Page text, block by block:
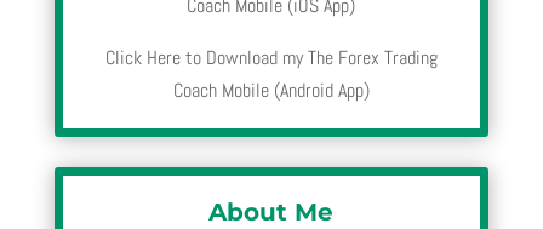
Coach Mobile (iOS App)
Click Here to Download my The Forex Trading
Coach Mobile (Android App)
About Me